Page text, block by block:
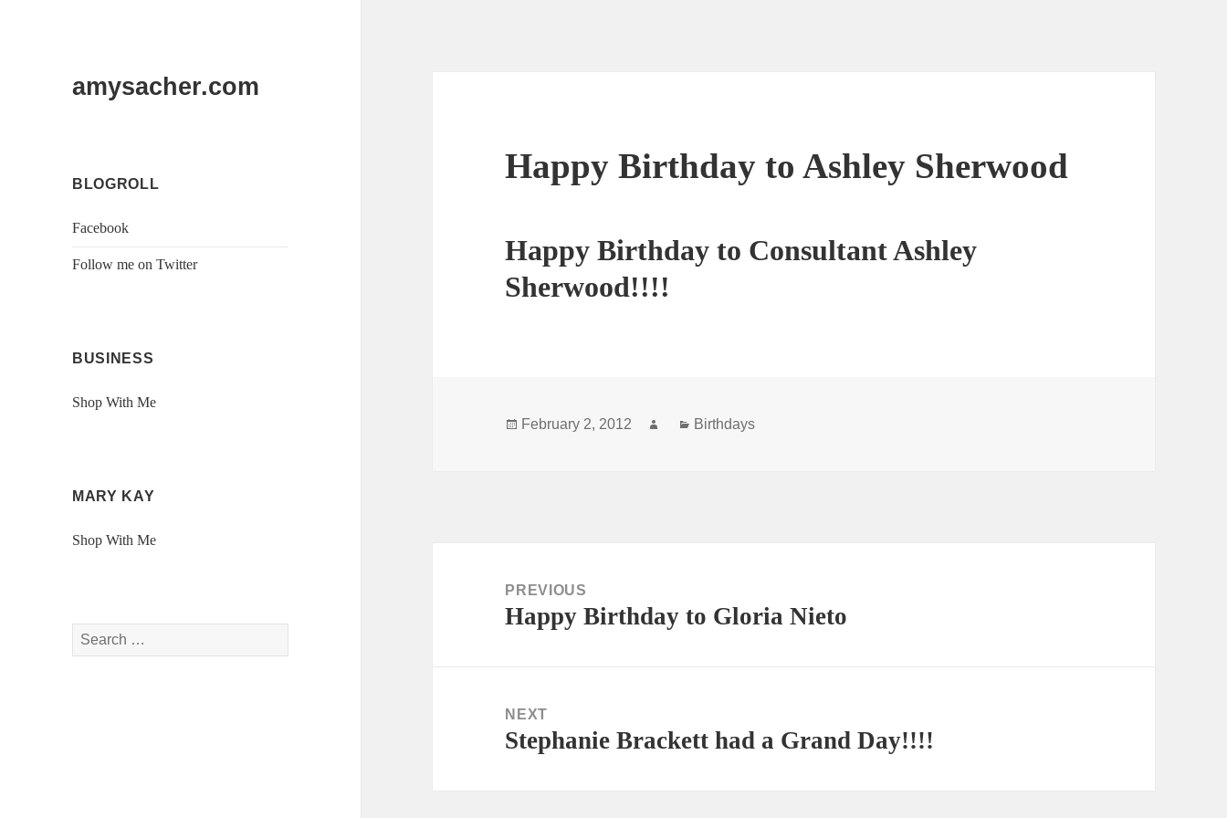
amysacher.com
BLOGROLL
Facebook
Follow me on Twitter
BUSINESS
Shop With Me
MARY KAY
Shop With Me
Search
for:
Happy Birthday to Ashley Sherwood
Happy Birthday to Consultant Ashley
Sherwood!!!!
Posted
February 2, 2012 AuthorCategories
Birthdays
navigationPREVIOUS
Previous
Happy Birthday to Gloria Nieto
NEXT
Next
Stephanie Brackett had a Grand Day!!!!